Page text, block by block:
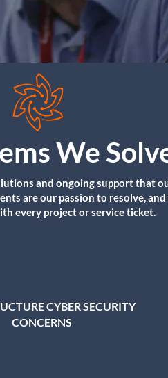
We
and ongoing support that
are our passion to resolve,
every project or service ticket.
CYBER SECURITY
CONCERNS